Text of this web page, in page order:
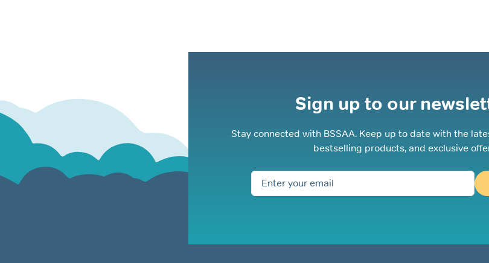
Sign up to our
Stay connected with BSSAA. Keep up to date with the
bestselling products, and exclusive